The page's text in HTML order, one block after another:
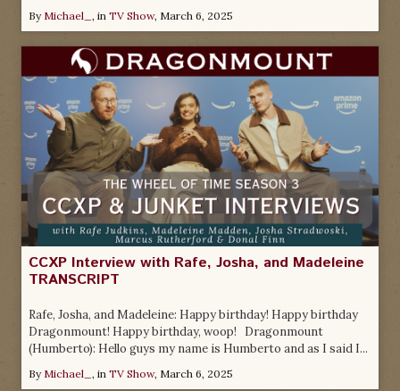
By Michael_ , in TV Show, March 6, 2025
CCXP Interview with Rafe, Josha, and Madeleine
TRANSCRIPT
Rafe, Josha, and Madeleine: Happy birthday! Happy birthday
Dragonmount! Happy birthday, woop! Dragonmount
(Humberto): Hello guys my name is Humberto and as I said I...
By Michael_ , in TV Show, March 6, 2025